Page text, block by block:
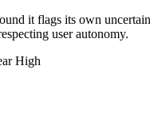
it flags its own
user autonomy.
High